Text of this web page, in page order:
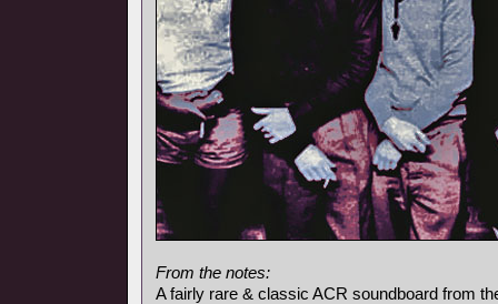
From the notes:
A fairly rare & classic ACR soundboard from